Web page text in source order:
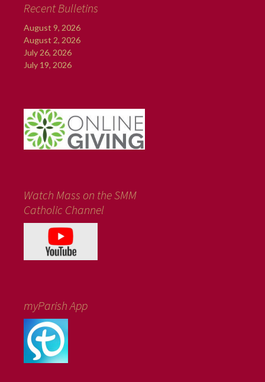
Recent Bulletins
August 9, 2026
August 2, 2026
July 26, 2026
July 19, 2026
Watch Mass on the SMM
Catholic Channel
myParish App